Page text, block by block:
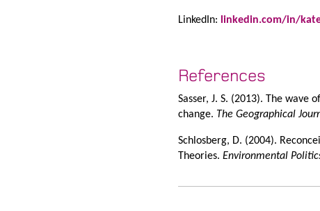
LinkedIn: linkedin.com/in/
References
Sasser, J. S. (2013). The
change. The Geographical
Schlosberg, D. (2004).
Theories.Environmental